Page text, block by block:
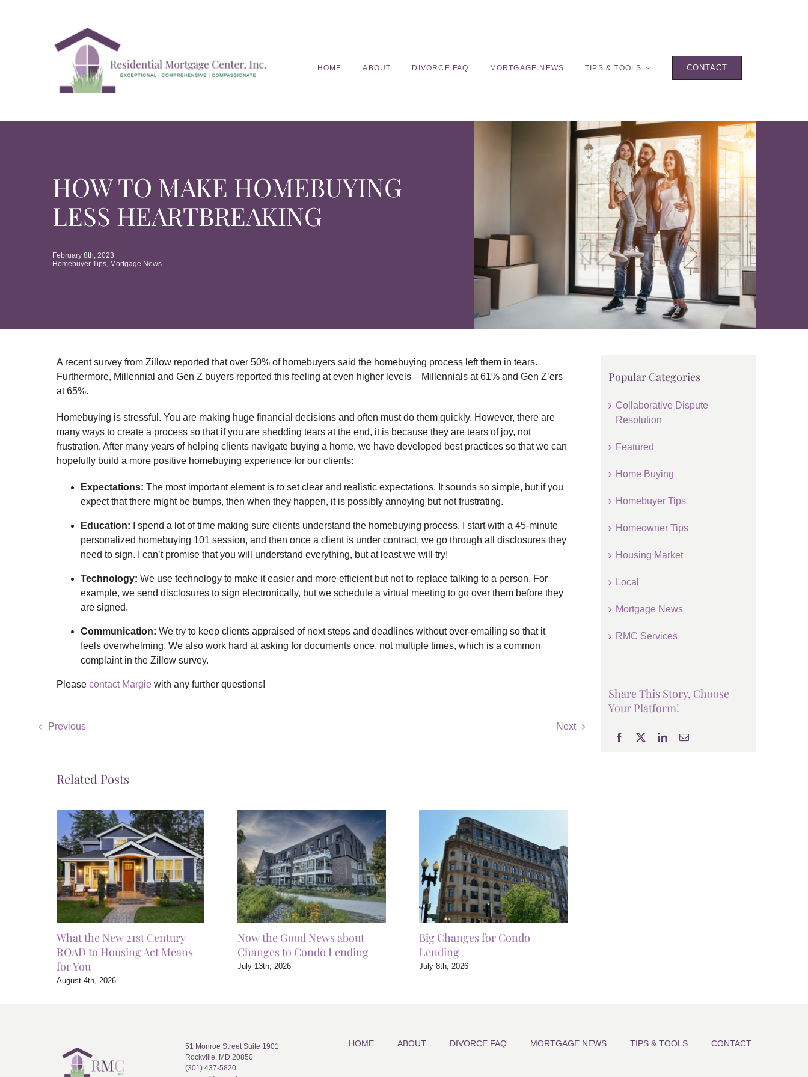
HOME ABOUT DIVORCE FAQ MORTGAGE NEWS TIPS & TOOLS CONTACT
HOW TO MAKE HOMEBUYING
LESS HEARTBREAKING
February 8th, 2023
Homebuyer Tips, Mortgage News
A recent survey from Zillow reported that over 50% of homebuyers said the homebuying process left them in tears.
Furthermore, Millennial and Gen Z buyers reported this feeling at even higher levels – Millennials at 61% and Gen Z’ers
at 65%.
Homebuying is stressful. You are making huge financial decisions and often must do them quickly. However, there are
many ways to create a process so that if you are shedding tears at the end, it is because they are tears of joy, not
frustration. After many years of helping clients navigate buying a home, we have developed best practices so that we can
hopefully build a more positive homebuying experience for our clients:
Expectations: The most important element is to set clear and realistic expectations. It sounds so simple, but if you
expect that there might be bumps, then when they happen, it is possibly annoying but not frustrating.
Education: I spend a lot of time making sure clients understand the homebuying process. I start with a 45-minute
personalized homebuying 101 session, and then once a client is under contract, we go through all disclosures they
need to sign. I can’t promise that you will understand everything, but at least we will try!
Technology: We use technology to make it easier and more efficient but not to replace talking to a person. For
example, we send disclosures to sign electronically, but we schedule a virtual meeting to go over them before they
are signed.
Communication: We try to keep clients appraised of next steps and deadlines without over-emailing so that it
feels overwhelming. We also work hard at asking for documents once, not multiple times, which is a common
complaint in the Zillow survey.
Please contact Margiewith any further questions!
Previous Next
Related Posts
What the New 21st Century
ROAD to Housing Act Means
for You
August 4th, 2026
Now the Good News about
Changes to Condo Lending
July 13th, 2026
Big Changes for Condo
Lending
July 8th, 2026
Popular Categories
Collaborative Dispute
Resolution
Featured
Home Buying
Homebuyer Tips
Homeowner Tips
Housing Market
Local
Mortgage News
RMC Services
Share This Story, Choose
Your Platform!
51 Monroe Street Suite 1901
Rockville, MD 20850
(301) 437-5820
HOME ABOUT DIVORCE FAQ MORTGAGE NEWS TIPS & TOOLS CONTACT